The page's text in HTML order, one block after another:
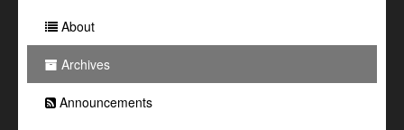
About
Archives
Announcements